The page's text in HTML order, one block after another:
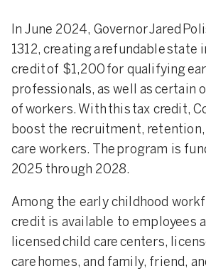
In June 2024, Governor Jared
1312, creating a refundable state
credit of $1,200 for qualifying
professionals, as well as certain
of workers. With this tax credit,
boost the recruitment, retention,
care workers. The program is
2025 through 2028.
Among the early childhood
credit is available to employees
licensed child care centers,
care homes, and family, friend,